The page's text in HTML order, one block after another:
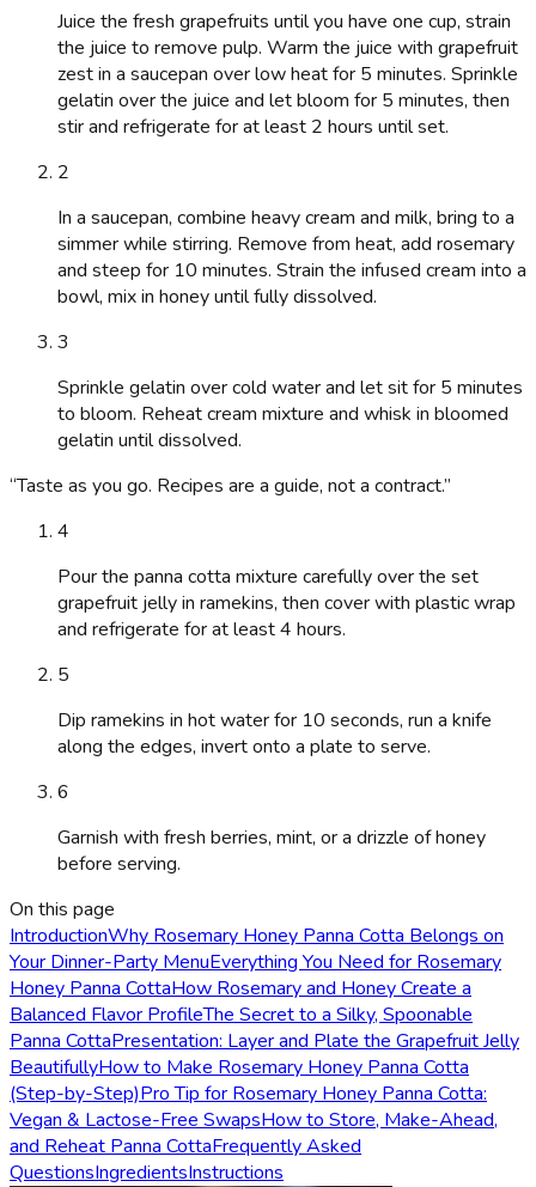
Juice the fresh grapefruits until you have one cup, strain
the juice to remove pulp. Warm the juice with grapefruit
zest in a saucepan over low heat for 5 minutes. Sprinkle
gelatin over the juice and let bloom for 5 minutes, then
stir and refrigerate for at least 2 hours until set.
2
In a saucepan, combine heavy cream and milk, bring to a
simmer while stirring. Remove from heat, add rosemary
and steep for 10 minutes. Strain the infused cream into a
bowl, mix in honey until fully dissolved.
3
Sprinkle gelatin over cold water and let sit for 5 minutes
to bloom. Reheat cream mixture and whisk in bloomed
gelatin until dissolved.
“Taste as you go. Recipes are a guide, not a contract.”
4
Pour the panna cotta mixture carefully over the set
grapefruit jelly in ramekins, then cover with plastic wrap
and refrigerate for at least 4 hours.
5
Dip ramekins in hot water for 10 seconds, run a knife
along the edges, invert onto a plate to serve.
6
Garnish with fresh berries, mint, or a drizzle of honey
before serving.
On this page
IntroductionWhy Rosemary Honey Panna Cotta Belongs on
Your Dinner-Party MenuEverything You Need for Rosemary
Honey Panna CottaHow Rosemary and Honey Create a
Balanced Flavor ProfileThe Secret to a Silky, Spoonable
Panna CottaPresentation: Layer and Plate the Grapefruit Jelly
BeautifullyHow to Make Rosemary Honey Panna Cotta
(Step-by-Step)Pro Tip for Rosemary Honey Panna Cotta:
Vegan & Lactose-Free SwapsHow to Store, Make-Ahead,
and Reheat Panna CottaFrequently Asked
QuestionsIngredientsInstructions